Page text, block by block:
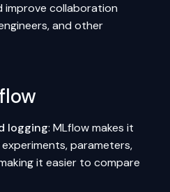
improve collaboration
and other
logging: MLflow makes it
parameters,
it easier to compare